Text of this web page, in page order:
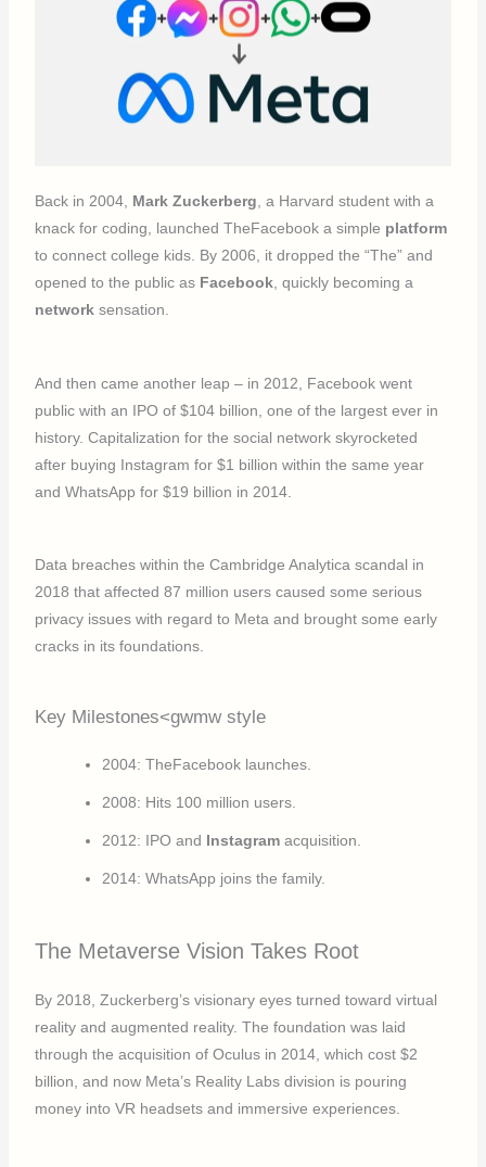
Back in 2004, Mark Zuckerberg, a Harvard student with a
knack for coding, launched TheFacebook a simple platform
to connect college kids. By 2006, it dropped the “The” and
opened to the public as Facebook, quickly becoming a
network sensation.
And then came another leap – in 2012, Facebook went
public with an IPO of $104 billion, one of the largest ever in
history. Capitalization for the social network skyrocketed
after buying Instagram for $1 billion within the same year
and WhatsApp for $19 billion in 2014.
Data breaches within the Cambridge Analytica scandal in
2018 that affected 87 million users caused some serious
privacy issues with regard to Meta and brought some early
cracks in its foundations.
Key Milestones<gwmw style
2004: TheFacebook launches.
2008: Hits 100 million users.
2012: IPO and Instagram acquisition.
2014: WhatsApp joins the family.
The Metaverse Vision Takes Root
By 2018, Zuckerberg’s visionary eyes turned toward virtual
reality and augmented reality. The foundation was laid
through the acquisition of Oculus in 2014, which cost $2
billion, and now Meta’s Reality Labs division is pouring
money into VR headsets and immersive experiences.